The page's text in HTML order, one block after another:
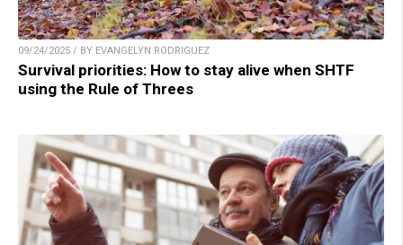
09/24/2025 / BY EVANGELYN RODRIGUEZ
Survival priorities: How to stay alive when SHTF
using the Rule of Threes